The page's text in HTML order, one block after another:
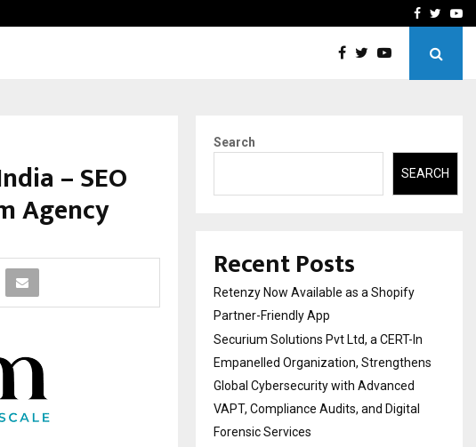
AI ConstructionFacebook
– SEO
Agency
Search
SEARCH
Recent Posts
Retenzy Now Available as a Shopify
Partner-Friendly App
Securium Solutions Pvt Ltd, a CERT-In
Empanelled Organization, Strengthens
Global Cybersecurity with Advanced
VAPT, Compliance Audits, and Digital
Forensic Services